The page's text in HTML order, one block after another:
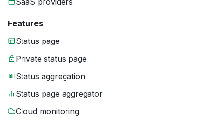
SaaS providers
Features
Status page
Private status page
Status aggregation
Status page aggregator
Cloud monitoring